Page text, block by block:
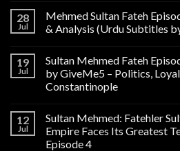
28
Jul
Mehmed Sultan Fateh
& Analysis (Urdu Subtitles
19
Jul
Sultan Mehmed Fateh
by GiveMe5 – Politics,
Constantinople
12
Jul
Sultan Mehmed: Fatehler
Empire Faces Its Greatest
Episode 4